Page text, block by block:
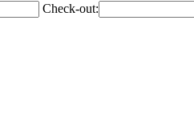
Check-out: